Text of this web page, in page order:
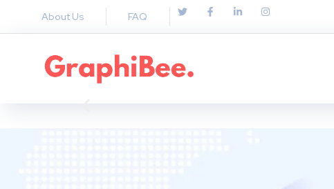
About Us FAQ